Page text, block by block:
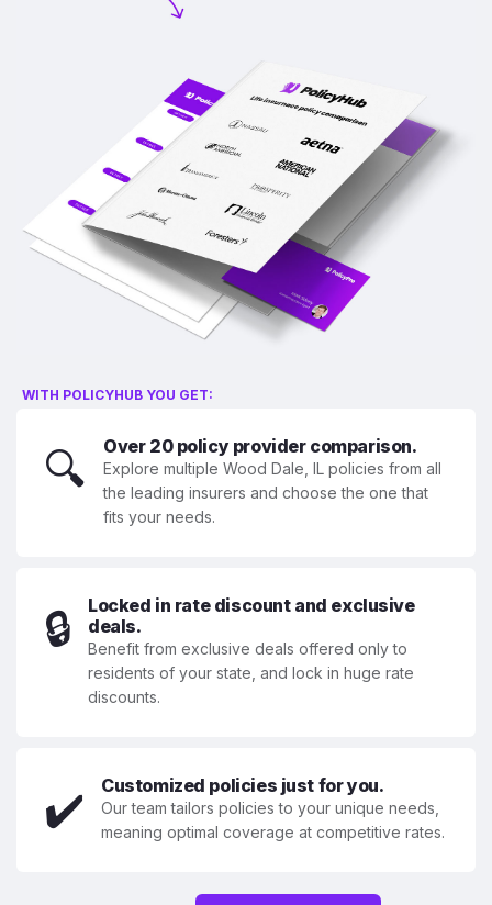
WITH POLICYHUB YOU GET:
🔍 Over 20 policy provider comparison.
Explore multiple Wood Dale, IL policies from all
the leading insurers and choose the one that
fits your needs.
🔒
Locked in rate discount and exclusive
deals.
Benefit from exclusive deals offered only to
residents of your state, and lock in huge rate
discounts.
✔️ Customized policies just for you.
Our team tailors policies to your unique needs,
meaning optimal coverage at competitive rates.